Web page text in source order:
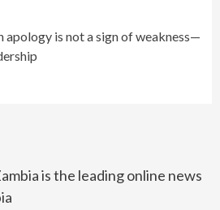
is not a sign of weakness—
is the leading online news